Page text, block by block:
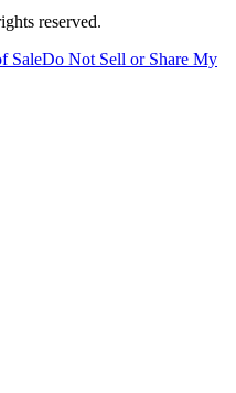
reserved.
SaleDo Not Sell or Share My